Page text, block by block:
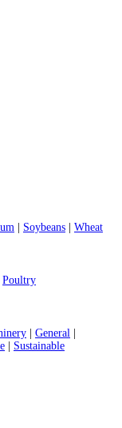
Soybeans Wheat
Poultry
General
Sustainable